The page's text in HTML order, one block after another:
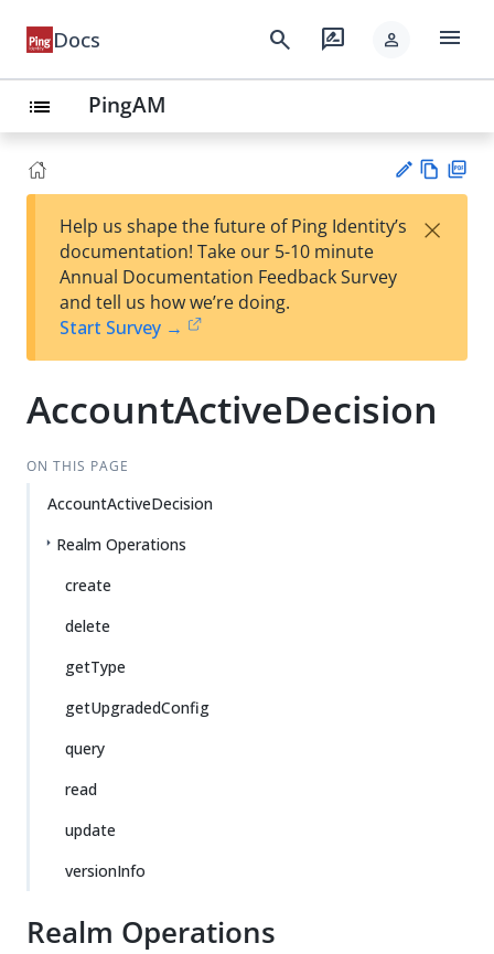
Docs search rate_review person menu
list PingAM
est
t
w
Help us shape the future of Ping Identity’s
documentation! Take our 5-10 minute
Annual Documentation Feedback Survey
and tell us how we’re doing.
Start Survey →
×
AccountActiveDecision
ON THIS PAGE
AccountActiveDecision
Realm Operations
create
delete
getType
getUpgradedConfig
query
read
update
versionInfo
Realm Operations